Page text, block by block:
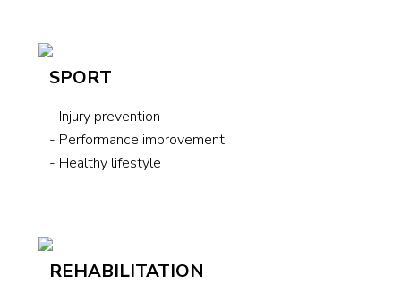
SPORT
- Injury prevention
- Performance improvement
- Healthy lifestyle
REHABILITATION